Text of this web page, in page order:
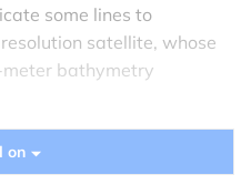
some lines to
satellite, whose
bathymetry
Satellite)
with the objective
on